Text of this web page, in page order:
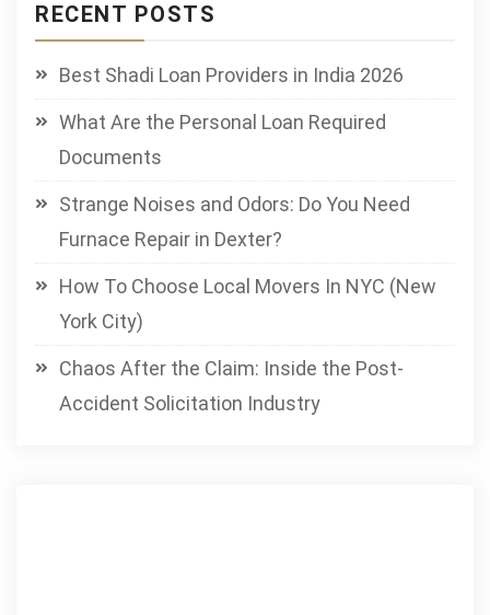
RECENT POSTS
Best Shadi Loan Providers in India 2026
What Are the Personal Loan Required
Documents
Strange Noises and Odors: Do You Need
Furnace Repair in Dexter?
How To Choose Local Movers In NYC (New
York City)
Chaos After the Claim: Inside the Post-
Accident Solicitation Industry